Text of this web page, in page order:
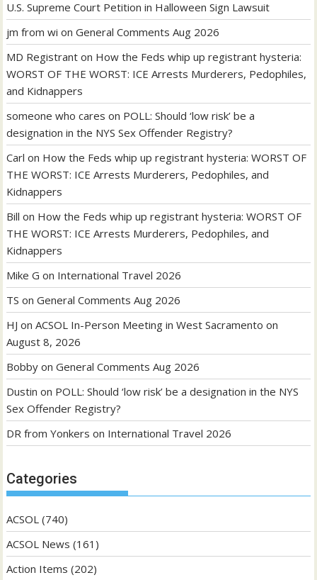
U.S. Supreme Court Petition in Halloween Sign Lawsuit
jm from wi onGeneral Comments Aug 2026
MD Registrant on How the Feds whip up registrant hysteria:
WORST OF THE WORST: ICE Arrests Murderers, Pedophiles,
and Kidnappers
someone who cares on POLL: Should ‘low risk’ be a
designation in the NYS Sex Offender Registry?
Carl on How the Feds whip up registrant hysteria: WORST OF
THE WORST: ICE Arrests Murderers, Pedophiles, and
Kidnappers
Bill on How the Feds whip up registrant hysteria: WORST OF
THE WORST: ICE Arrests Murderers, Pedophiles, and
Kidnappers
Mike G on International Travel 2026
TS onGeneral Comments Aug 2026
HJ onACSOL In-Person Meeting in West Sacramento on
August 8, 2026
Bobby onGeneral Comments Aug 2026
Dustin on POLL: Should ‘low risk’ be a designation in the NYS
Sex Offender Registry?
DR from Yonkers on International Travel 2026
Categories
ACSOL (740)
ACSOL News (161)
Action Items (202)